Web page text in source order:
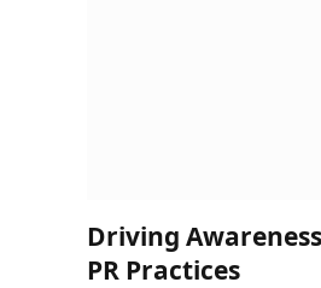
Driving
PR Practices